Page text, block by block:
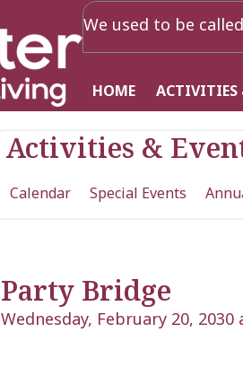
We used to be
HOME ACTIVITIES
Activities &
Calendar Special Events
Party Bridge
Wednesday, February 20, 2030